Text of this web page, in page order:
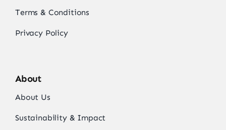
Terms & Conditions
Privacy Policy
About
About Us
Sustainability & Impact